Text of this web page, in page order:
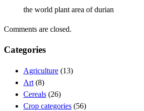
the world plant area of durian
Comments are closed.
Categories
Agriculture (13)
Art (8)
Cereals (26)
Crop categories (56)